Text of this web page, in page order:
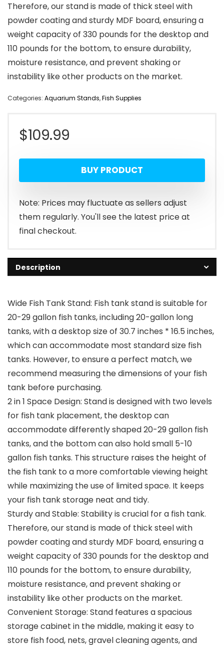
Therefore, our stand is made of thick steel with
powder coating and sturdy MDF board, ensuring a
weight capacity of 330 pounds for the desktop and
110 pounds for the bottom, to ensure durability,
moisture resistance, and prevent shaking or
instability like other products on the market.
Categories: Aquarium Stands,Fish Supplies
$109.99
BUY PRODUCT
Note: Prices may fluctuate as sellers adjust
them regularly. You'll see the latest price at
final checkout.
Description
Wide Fish Tank Stand: Fish tank stand is suitable for
20-29 gallon fish tanks, including 20-gallon long
tanks, with a desktop size of 30.7 inches * 16.5 inches,
which can accommodate most standard size fish
tanks. However, to ensure a perfect match, we
recommend measuring the dimensions of your fish
tank before purchasing.
2 in 1 Space Design: Stand is designed with two levels
for fish tank placement, the desktop can
accommodate differently shaped 20-29 gallon fish
tanks, and the bottom can also hold small 5-10
gallon fish tanks. This structure raises the height of
the fish tank to a more comfortable viewing height
while maximizing the use of limited space. It keeps
your fish tank storage neat and tidy.
Sturdy and Stable: Stability is crucial for a fish tank.
Therefore, our stand is made of thick steel with
powder coating and sturdy MDF board, ensuring a
weight capacity of 330 pounds for the desktop and
110 pounds for the bottom, to ensure durability,
moisture resistance, and prevent shaking or
instability like other products on the market.
Convenient Storage: Stand features a spacious
storage cabinet in the middle, making it easy to
store fish food, nets, gravel cleaning agents, and